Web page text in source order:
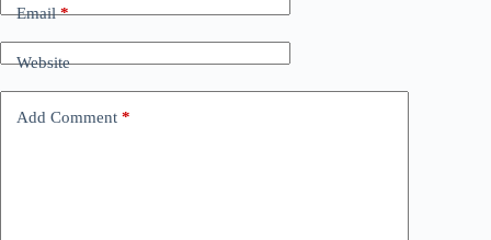
Email*
Website
Add Comment *